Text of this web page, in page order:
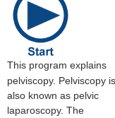
This program explains
pelviscopy. Pelviscopy is
also known as pelvic
laparoscopy. The